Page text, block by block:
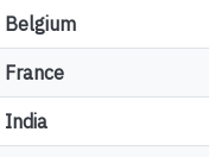
Belgium
France
India